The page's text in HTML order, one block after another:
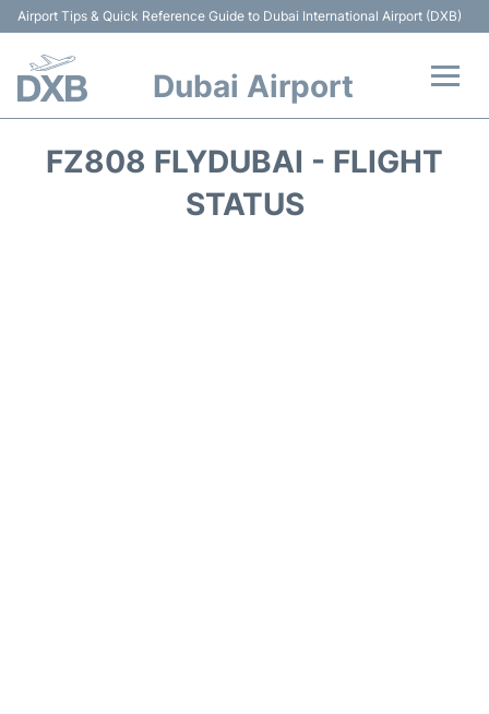
Airport Tips & Quick Reference Guide to Dubai International Airport (DXB)
Dubai Airport
FZ808 FLYDUBAI - FLIGHT
STATUS